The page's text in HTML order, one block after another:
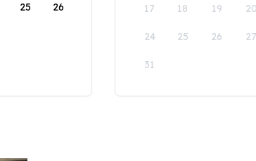
25 26 17 18 19 20
24 25 26 27
31